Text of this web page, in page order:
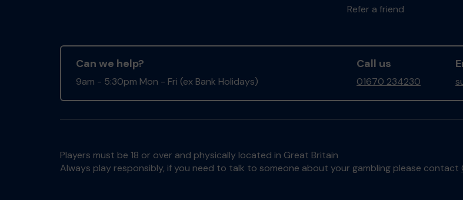
Refer a friend
Can we help?
9am - 5:30pm Mon - Fri (ex Bank Holidays)
Call us
01670 234230
Players must be 18 or over and physically located in Great Britain
Always play responsibly, if you need to talk to someone about your gambling please contact